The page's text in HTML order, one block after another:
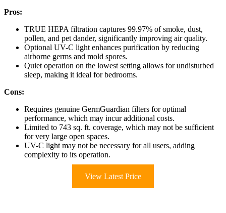
Pros:
TRUE HEPA filtration captures 99.97% of smoke, dust,
pollen, and pet dander, significantly improving air quality.
Optional UV-C light enhances purification by reducing
airborne germs and mold spores.
Quiet operation on the lowest setting allows for undisturbed
sleep, making it ideal for bedrooms.
Cons:
Requires genuine GermGuardian filters for optimal
performance, which may incur additional costs.
Limited to 743 sq. ft. coverage, which may not be sufficient
for very large open spaces.
UV-C light may not be necessary for all users, adding
complexity to its operation.
View Latest Price